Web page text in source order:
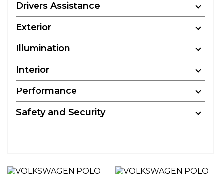
Drivers Assistance
Exterior
Illumination
Interior
Performance
Safety and Security